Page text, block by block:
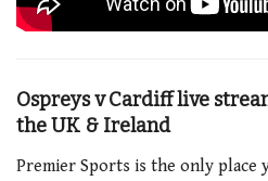
Ospreys v Cardiff live
the UK & Ireland
Premier Sports is the only place